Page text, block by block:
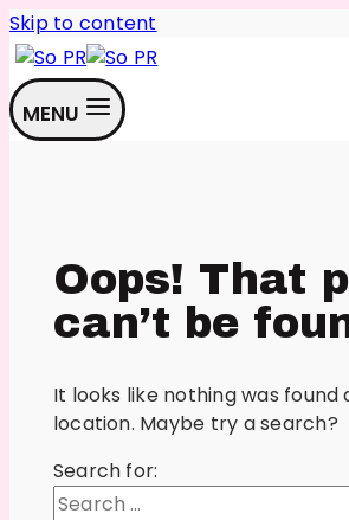
Skip to content
MENU
Oops! That
can’t be
It looks like nothing was found
location. Maybe try a search?
Search for: